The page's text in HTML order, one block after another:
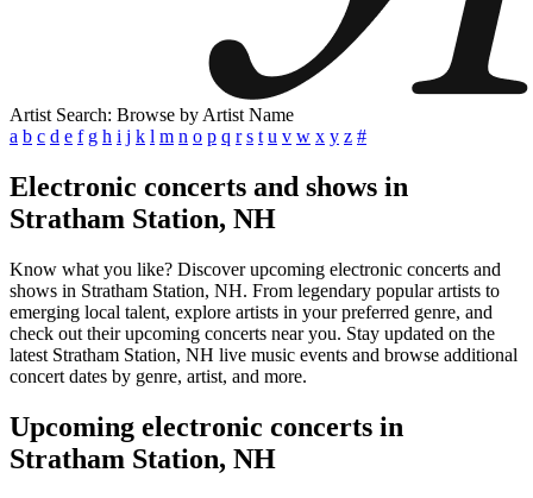
Artist Search: Browse by Artist Name
a b c d e f g h i j k l m n o p q r s t u v w x y z #
Electronic concerts and shows in
Stratham Station, NH
Know what you like? Discover upcoming electronic concerts and
shows in Stratham Station, NH. From legendary popular artists to
emerging local talent, explore artists in your preferred genre, and
check out their upcoming concerts near you. Stay updated on the
latest Stratham Station, NH live music events and browse additional
concert dates by genre, artist, and more.
Upcoming electronic concerts in
Stratham Station, NH